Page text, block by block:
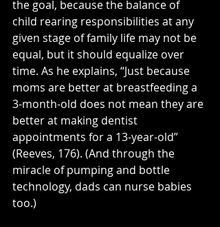
the goal, because the balance of
child rearing responsibilities at any
given stage of family life may not be
equal, but it should equalize over
time. As he explains, “Just because
moms are better at breastfeeding a
3-month-old does not mean they are
better at making dentist
appointments for a 13-year-old”
(Reeves, 176). (And through the
miracle of pumping and bottle
technology, dads can nurse babies
too.)